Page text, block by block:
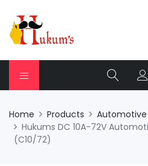
Home Products Automotive
Hukums DC 10A-72V
(C10/72)